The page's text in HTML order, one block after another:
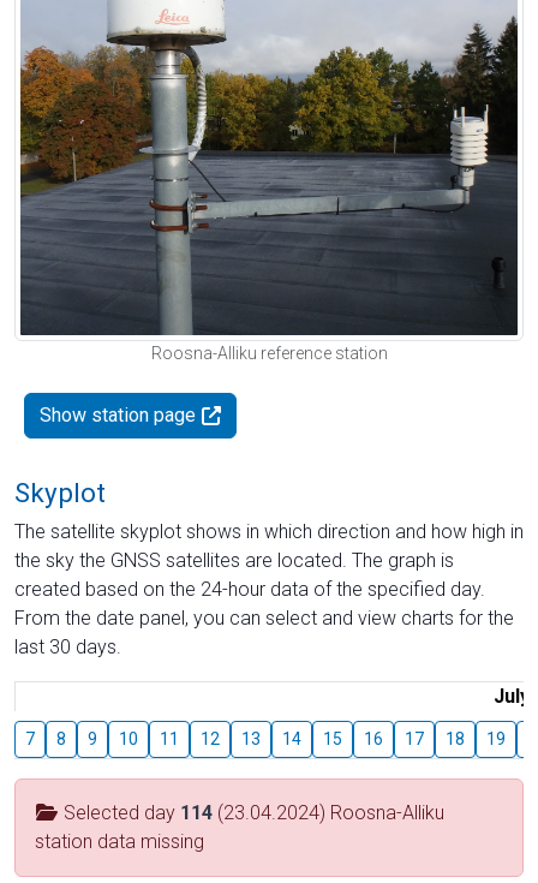
Roosna-Alliku reference station
Show station page
Skyplot
The satellite skyplot shows in which direction and how high in
the sky the GNSS satellites are located. The graph is
created based on the 24-hour data of the specified day.
From the date panel, you can select and view charts for the
last 30 days.
July
7 8 9 10 11 12 13 14 15 16 17 18 19
Selected day 114 (23.04.2024) Roosna-Alliku
station data missing